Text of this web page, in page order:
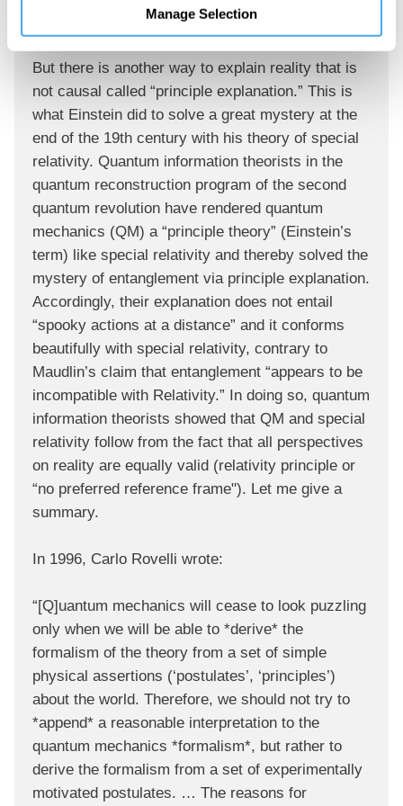
Manage Selection
phenomena violate Bell’s Inequality.”
But there is another way to explain reality that is
not causal called “principle explanation.” This is
what Einstein did to solve a great mystery at the
end of the 19th century with his theory of special
relativity. Quantum information theorists in the
quantum reconstruction program of the second
quantum revolution have rendered quantum
mechanics (QM) a “principle theory” (Einstein’s
term) like special relativity and thereby solved the
mystery of entanglement via principle explanation.
Accordingly, their explanation does not entail
“spooky actions at a distance” and it conforms
beautifully with special relativity, contrary to
Maudlin’s claim that entanglement “appears to be
incompatible with Relativity.” In doing so, quantum
information theorists showed that QM and special
relativity follow from the fact that all perspectives
on reality are equally valid (relativity principle or
“no preferred reference frame"). Let me give a
summary.
In 1996, Carlo Rovelli wrote:
“[Q]uantum mechanics will cease to look puzzling
only when we will be able to *derive* the
formalism of the theory from a set of simple
physical assertions (‘postulates’, ‘principles’)
about the world. Therefore, we should not try to
*append* a reasonable interpretation to the
quantum mechanics *formalism*, but rather to
derive the formalism from a set of experimentally
motivated postulates. … The reasons for